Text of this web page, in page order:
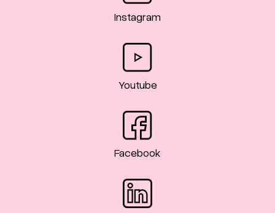
Instagram
Youtube
Facebook